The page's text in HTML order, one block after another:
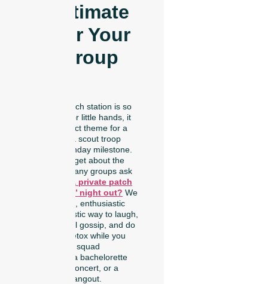
The Ultimate
Idea for Your
Next Group
Because our patch station is so
easy and safe for little hands, it
makes the perfect theme for a
family reunion, a scout troop
activity, or a birthday milestone.
But we didn’t forget about the
adults, either! Many groups ask
Can I host a private patch
party for a girls’ night out? We
always say a big, enthusiastic
yes! It is a fantastic way to laugh,
catch up on local gossip, and do
a quick digital detox while you
create matching squad
accessories for a bachelorette
trip, a summer concert, or a
neighborhood hangout.